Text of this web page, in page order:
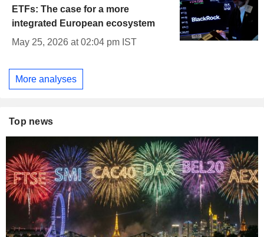
ETFs: The case for a more
integrated European ecosystem
May 25, 2026 at 02:04 pm IST
More analyses
Top news